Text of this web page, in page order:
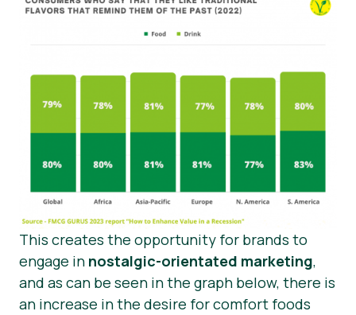
This creates the opportunity for brands to
engage in nostalgic-orientated marketing,
and as can be seen in the graph below, there is
an increase in the desire for comfort foods